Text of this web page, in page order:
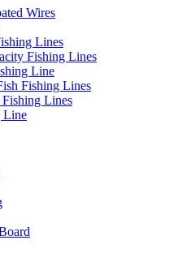
Wires
Lines
Fishing Lines
Line
Fishing Lines
Fishing Lines
Line